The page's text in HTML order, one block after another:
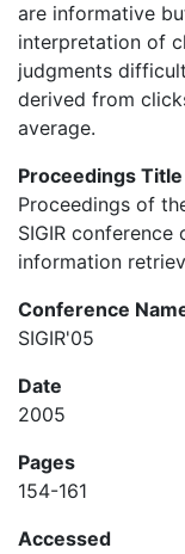
are informative
interpretation of
judgments
derived from
average.
Proceedings Title
Proceedings of
SIGIR conference
information
Conference
SIGIR'05
Date
2005
Pages
154-161
Accessed